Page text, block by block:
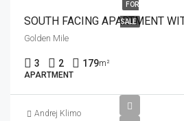
FOR
SALE
SOUTH FACING APARTMENT
Golden Mile
3 2 179m²
APARTMENT
Andrej Klimo